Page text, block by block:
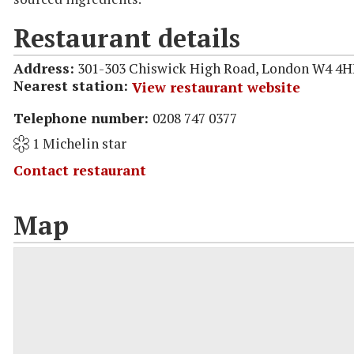
Restaurant details
Address: 301-303 Chiswick High Road, London W4
Nearest station: View restaurant website
Telephone number: 0208 747 0377
1 Michelin star
Contact restaurant
Map